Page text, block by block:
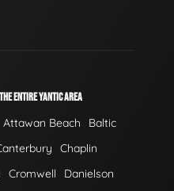
ENTIRE YANTIC AREA
Attawan Beach
Baltic
Chaplin
Cromwell Danielson